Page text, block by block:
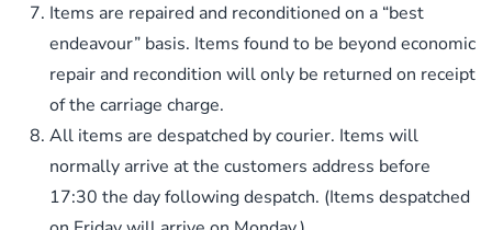
Items are repaired and reconditioned on a “best
endeavour” basis. Items found to be beyond economic
repair and recondition will only be returned on receipt
of the carriage charge.
All items are despatched by courier. Items will
normally arrive at the customers address before
17:30 the day following despatch. (Items despatched